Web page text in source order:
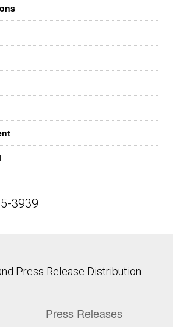
3939
Press Release Distribution
Press Releases